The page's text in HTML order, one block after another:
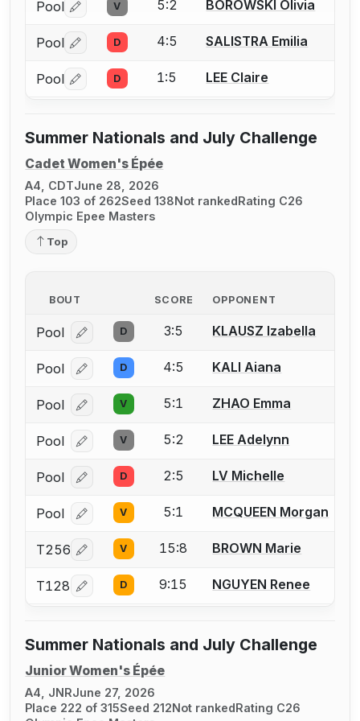
Pool Log in or create an account to report a bout
V 5:2 BOROWSKI Olivia
Pool Log in or create an account to report a bout
D 4:5 SALISTRA Emilia
Pool Log in or create an account to report a bout
D 1:5 LEE Claire
Summer Nationals and July Challenge
Cadet Women's Épée
A4, CDTJune 28, 2026
Place 103 of 262Seed 138Not rankedRating C26
Olympic Epee Masters
Top
BOUT SCORE OPPONENT
Pool Log in or create an account to report a bout
D 3:5 KLAUSZ Izabella
Pool Log in or create an account to report a bout
D 4:5 KALI Aiana
Pool Log in or create an account to report a bout
V 5:1 ZHAO Emma
Pool Log in or create an account to report a bout
V 5:2 LEE Adelynn
Pool Log in or create an account to report a bout
D 2:5 LV Michelle
Pool Log in or create an account to report a bout
V 5:1 MCQUEEN Morgan
T256 Log in or create an account to report a bout
V 15:8 BROWN Marie
T128 Log in or create an account to report a bout
D 9:15 NGUYEN Renee
Summer Nationals and July Challenge
Junior Women's Épée
A4, JNRJune 27, 2026
Place 222 of 315Seed 212Not rankedRating C26